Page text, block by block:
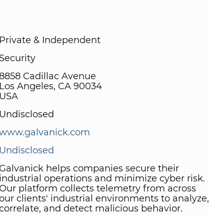
Private & Independent
Security
Cadillac Avenue
Los Angeles, CA 90034
USA
Undisclosed
Undisclosed
Galvanick helps companies secure their
industrial operations and minimize cyber risk.
Our platform collects telemetry from across
clients' industrial environments to analyze,
and detect malicious behavior.